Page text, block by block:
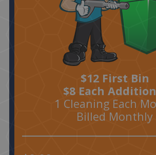
$12 First Bin
$8 Each
1 Cleaning Each
Billed Monthly